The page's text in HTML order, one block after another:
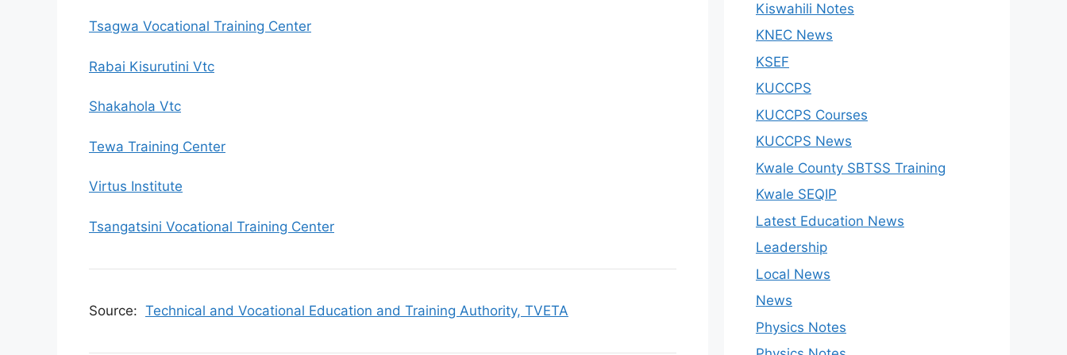
Tsagwa Vocational Training Center
Rabai Kisurutini Vtc
Shakahola Vtc
Tewa Training Center
Virtus Institute
Tsangatsini Vocational Training Center
Source: Technical and Vocational Education and Training Authority, TVETA
Kiswahili Notes
KNEC News
KSEF
KUCCPS
KUCCPS Courses
KUCCPS News
Kwale County SBTSS Training
Kwale SEQIP
Latest Education News
Leadership
Local News
News
Physics Notes